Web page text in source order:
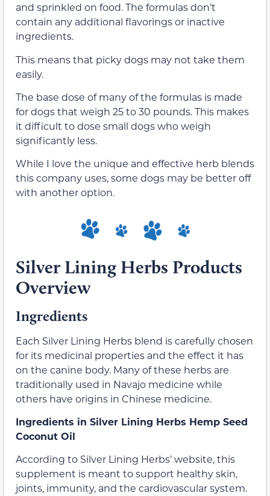
and sprinkled on food. The formulas don’t
contain any additional flavorings or inactive
ingredients.
This means that picky dogs may not take them
easily.
The base dose of many of the formulas is made
for dogs that weigh 25 to 30 pounds. This makes
it difficult to dose small dogs who weigh
significantly less.
While I love the unique and effective herb blends
this company uses, some dogs may be better off
with another option.
Silver Lining Herbs Products
Overview
Ingredients
Each Silver Lining Herbs blend is carefully chosen
for its medicinal properties and the effect it has
on the canine body. Many of these herbs are
traditionally used in Navajo medicine while
others have origins in Chinese medicine.
Ingredients in Silver Lining Herbs Hemp Seed
Coconut Oil
According to Silver Lining Herbs’ website, this
supplement is meant to support healthy skin,
joints, immunity, and the cardiovascular system.